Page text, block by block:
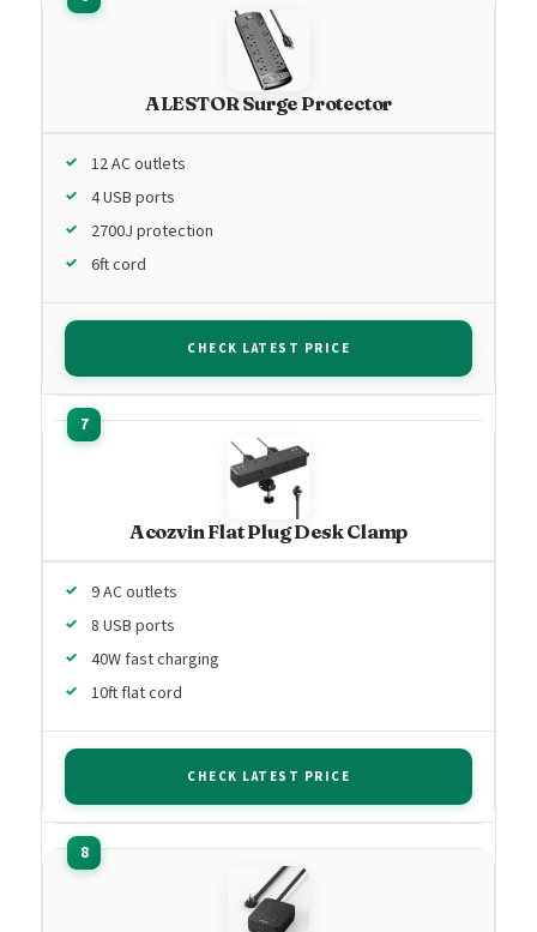
ALESTOR Surge Protector
12 AC outlets
4 USB ports
2700J protection
6ft cord
CHECK LATEST PRICE
Acozvin Flat Plug Desk Clamp
9 AC outlets
8 USB ports
40W fast charging
10ft flat cord
CHECK LATEST PRICE